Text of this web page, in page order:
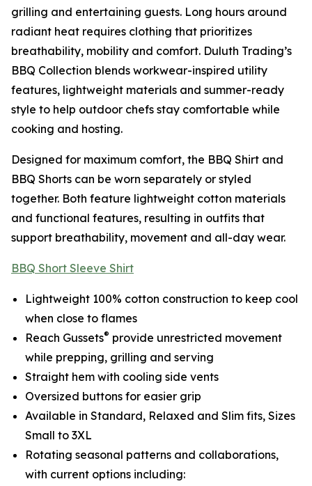
grilling and entertaining guests. Long hours around
radiant heat requires clothing that prioritizes
breathability, mobility and comfort. Duluth Trading’s
BBQ Collection blends workwear-inspired utility
features, lightweight materials and summer-ready
style to help outdoor chefs stay comfortable while
cooking and hosting.
Designed for maximum comfort, the BBQ Shirt and
BBQ Shorts can be worn separately or styled
together. Both feature lightweight cotton materials
and functional features, resulting in outfits that
support breathability, movement and all-day wear.
BBQ Short Sleeve Shirt
Lightweight 100% cotton construction to keep cool
when close to flames
Reach Gussets® provide unrestricted movement
while prepping, grilling and serving
Straight hem with cooling side vents
Oversized buttons for easier grip
Available in Standard, Relaxed and Slim fits, Sizes
Small to 3XL
Rotating seasonal patterns and collaborations,
with current options including: